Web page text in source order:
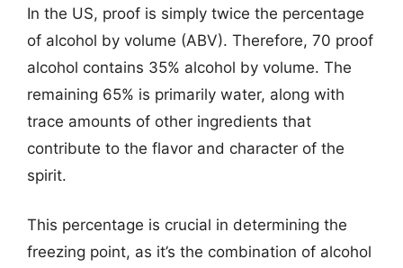
In the US, proof is simply twice the percentage
of alcohol by volume (ABV). Therefore, 70 proof
alcohol contains 35% alcohol by volume. The
remaining 65% is primarily water, along with
trace amounts of other ingredients that
contribute to the flavor and character of the
spirit.
This percentage is crucial in determining the
freezing point, as it’s the combination of alcohol